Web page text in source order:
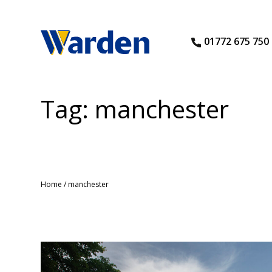
01772 675 750
Tag: manchester
Home /manchester